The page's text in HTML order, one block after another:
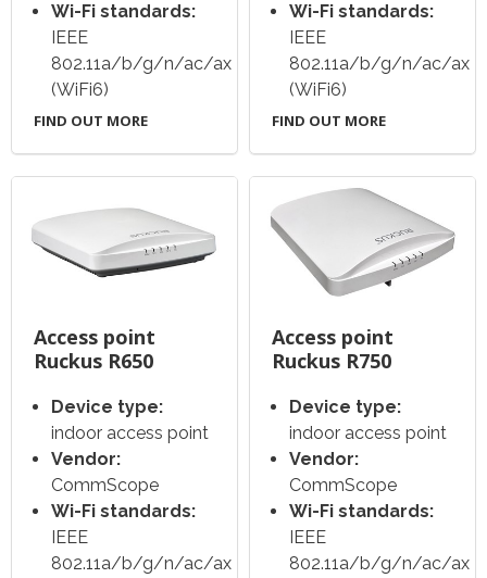
Wi-Fi standards:
IEEE
802.11a/b/g/n/ac/ax
(WiFi6)
FIND OUT MORE
Wi-Fi standards:
IEEE
802.11a/b/g/n/ac/ax
(WiFi6)
FIND OUT MORE
Access point
Ruckus R650
Device type:
indoor access point
Vendor:
CommScope
Wi-Fi standards:
IEEE
802.11a/b/g/n/ac/ax
Access point
Ruckus R750
Device type:
indoor access point
Vendor:
CommScope
Wi-Fi standards:
IEEE
802.11a/b/g/n/ac/ax